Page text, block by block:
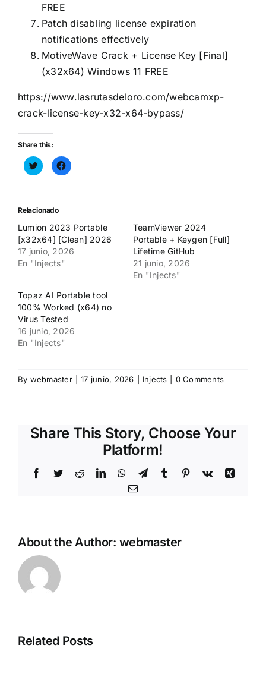
FREE
Patch disabling license expiration
notifications effectively
MotiveWave Crack + License Key [Final]
(x32x64) Windows 11 FREE
https://www.lasrutasdeloro.com/webcamxp-
crack-license-key-x32-x64-bypass/
Share this:
Haz
clic
Twitter
(Se
abre
una
ventana
nueva)
Haz
clic
una
ventana
nueva)
Relacionado
Lumion 2023 Portable
[x32x64] [Clean] 2026
17 junio, 2026
En "Injects"
TeamViewer 2024
Portable + Keygen [Full]
Lifetime GitHub
21 junio, 2026
En "Injects"
Topaz AI Portable tool
100% Worked (x64) no
Virus Tested
16 junio, 2026
En "Injects"
By webmaster 17 junio, 2026 Injects 0 Comments
Share This Story, Choose Your
Platform!
Facebook
TwitterRedditLinkedInWhatsApp
TelegramTumblr Pinterest
Vk
Xing
Email
About the Author: webmaster
Related Posts